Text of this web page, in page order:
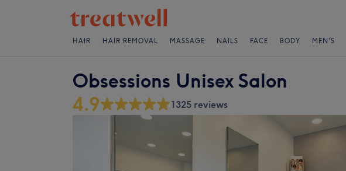
HAIR HAIR REMOVAL MASSAGE NAILS FACE BODY MEN'S
Obsessions Unisex Salon
4.9 1325 reviews